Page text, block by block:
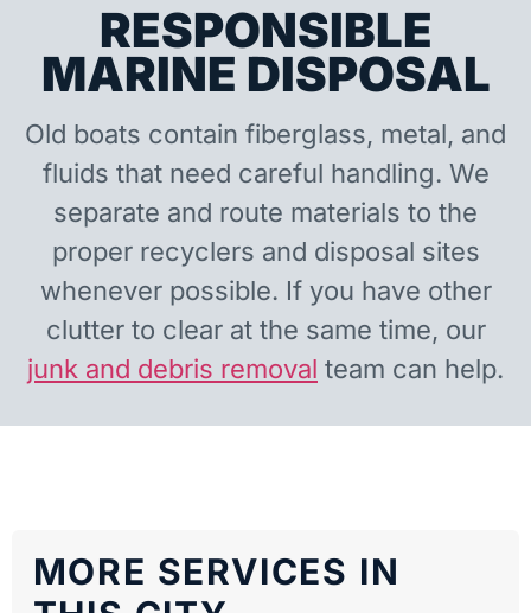
RESPONSIBLE
MARINE DISPOSAL
Old boats contain fiberglass, metal, and
fluids that need careful handling. We
separate and route materials to the
proper recyclers and disposal sites
whenever possible. If you have other
clutter to clear at the same time, our
junk and debris removal team can help.
MORE SERVICES IN